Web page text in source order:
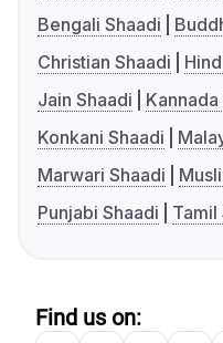
Bengali Shaadi
Christian Shaadi
Jain Shaadi
Kannada
Konkani Shaadi
Marwari Shaadi
Punjabi Shaadi
Tamil
Find us on: